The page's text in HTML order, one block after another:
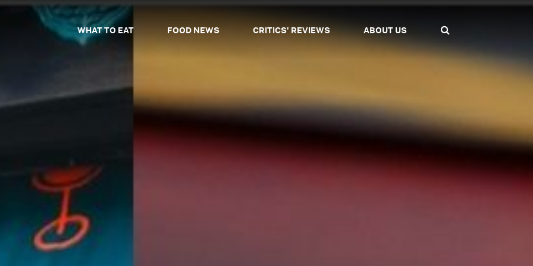
WHAT TO EAT FOOD NEWS CRITICS' REVIEWS ABOUT US